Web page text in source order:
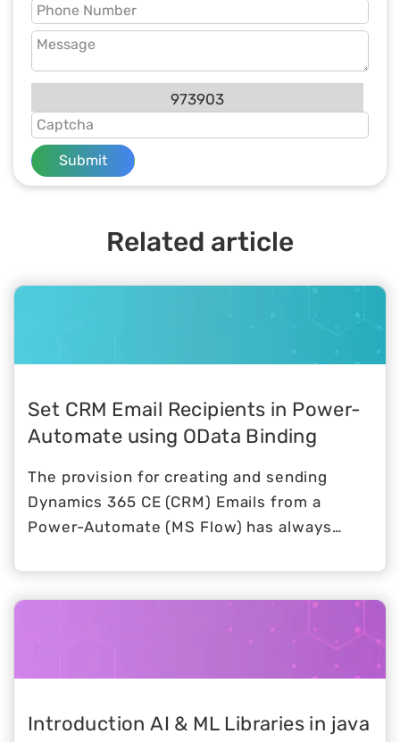
973903
Submit
Related article
Set CRM Email Recipients in Power-
Automate using OData Binding
The provision for creating and sending
Dynamics 365 CE (CRM) Emails from a
Power-Automate (MS Flow) has always
Introduction AI & ML Libraries in java